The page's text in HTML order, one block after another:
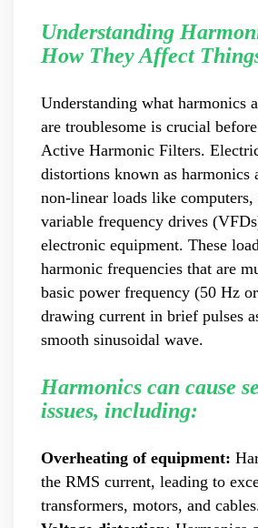
Deputy General Manager of the
Master Black Belt Former general
500 company Global Operation
MBA Lean Management Course
Master of Industrial Engineering,
University EMBA,China Europe
College Over 25 years of working
owned, foreign and private
substantial amounts involved in
execution, Sales market, new product
operation management, quality
experience in supply chain
resources and finance. Published 3
3 Lean monographs. TOP 5
Strategy, Learning, Concentration,
R&D Director Senior Engineer 15+
of power quality product R&Dt
software and hardware technologies
familiar with the application
products, and leading the
Formed the company's R&D Team of
product. Obtained a number of
inventors. Completed the
Understanding
How They Affect
Understanding what harmonics
are troublesome is crucial
Active Harmonic Filters.
distortions known as harmonics
non-linear loads like
variable frequency drives
electronic equipment. These
harmonic frequencies that are
basic power frequency (50 Hz
drawing current in brief pulses
smooth sinusoidal wave.
Harmonics can cause
issues, including:
Overheating of equipment:
the RMS current, leading to
transformers, motors, and